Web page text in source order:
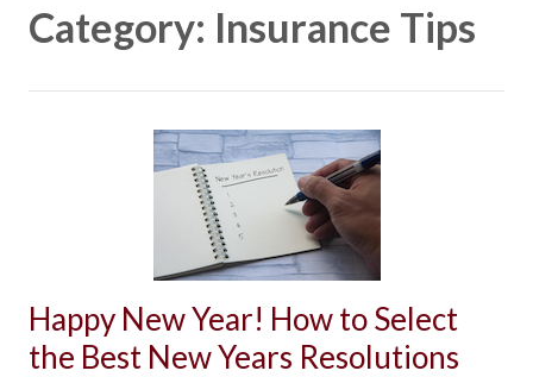
Category: Insurance Tips
Happy New Year! How to Select
the Best New Years Resolutions
Blog